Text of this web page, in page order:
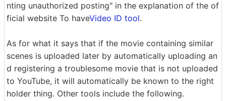
nting unauthorized posting" in the explanation of the of
ficial website To haveVideo ID tool.
As for what it says that if the movie containing similar
scenes is uploaded later by automatically uploading an
d registering a troublesome movie that is not uploaded
to YouTube, it will automatically be known to the right
holder thing. Other tools include the following.